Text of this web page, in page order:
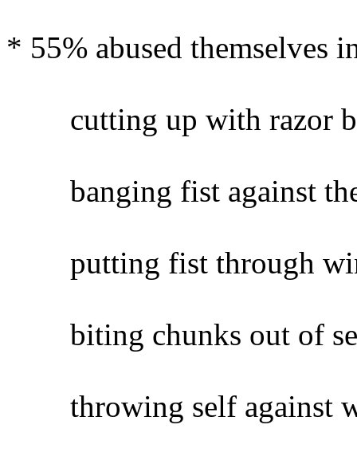
* 55% abused themselves
cutting up with razor
banging fist against
putting fist through
biting chunks out of
throwing self against